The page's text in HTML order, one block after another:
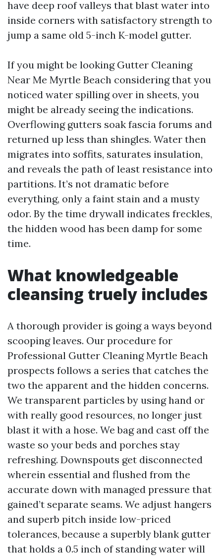
have deep roof valleys that blast water into
inside corners with satisfactory strength to
jump a same old 5-inch K-model gutter.
If you might be looking Gutter Cleaning
Near Me Myrtle Beach considering that you
noticed water spilling over in sheets, you
might be already seeing the indications.
Overflowing gutters soak fascia forums and
returned up less than shingles. Water then
migrates into soffits, saturates insulation,
and reveals the path of least resistance into
partitions. It’s not dramatic before
everything, only a faint stain and a musty
odor. By the time drywall indicates freckles,
the hidden wood has been damp for some
time.
What knowledgeable
cleansing truely includes
A thorough provider is going a ways beyond
scooping leaves. Our procedure for
Professional Gutter Cleaning Myrtle Beach
prospects follows a series that catches the
two the apparent and the hidden concerns.
We transparent particles by using hand or
with really good resources, no longer just
blast it with a hose. We bag and cast off the
waste so your beds and porches stay
refreshing. Downspouts get disconnected
wherein essential and flushed from the
accurate down with managed pressure that
gained’t separate seams. We adjust hangers
and superb pitch inside low-priced
tolerances, because a superbly blank gutter
that holds a 0.5 inch of standing water will